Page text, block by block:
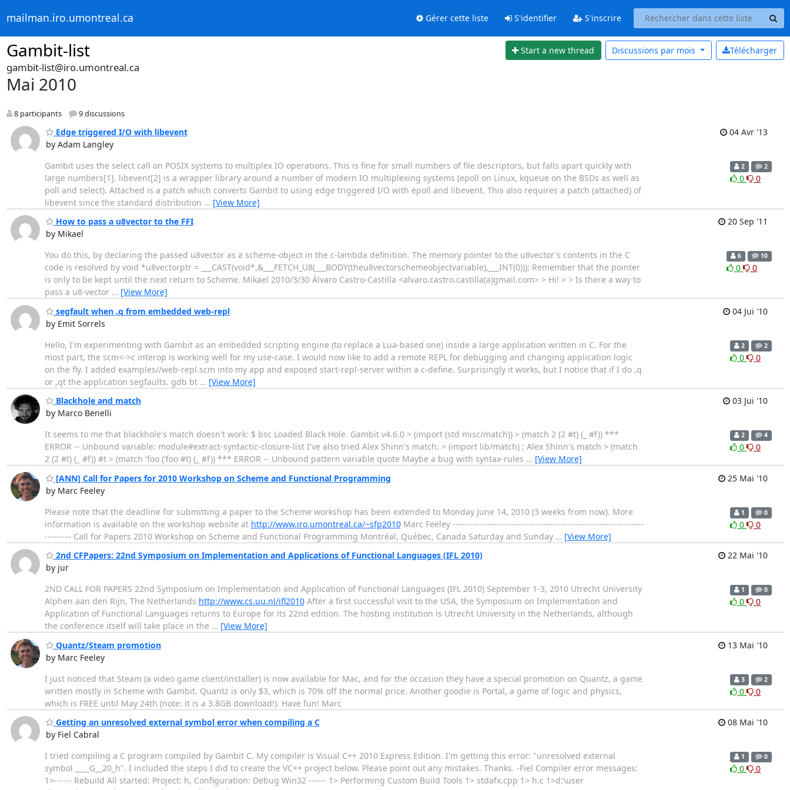
mailman.iro.umontreal.ca Gérer cette liste S'identifier S'inscrire
Gambit-list Start a new thread Télécharger
Discussions par mois
gambit-list@iro.umontreal.ca
Mai 2010
8 participants 9 discussions
Edge triggered I/O with libevent
by Adam Langley
04 Avr '13
Gambit uses the select call on POSIX systems to multiplex IO operations. This is fine for small numbers of file descriptors, but falls apart quickly with
large numbers[1]. libevent[2] is a wrapper library around a number of modern IO multiplexing systems (epoll on Linux, kqueue on the BSDs as well as
poll and select). Attached is a patch which converts Gambit to using edge triggered I/O with epoll and libevent. This also requires a patch (attached) of
libevent since the standard distribution … [View More]
2 2
0 0
How to pass a u8vector to the FFI
by Mikael
20 Sep '11
You do this, by declaring the passed u8vector as a scheme-object in the c-lambda definition. The memory pointer to the u8vector's contents in the C
code is resolved by void *u8vectorptr = ___CAST(void*,&___FETCH_U8(___BODY(theu8vectorschemeobjectvariable),___INT(0))); Remember that the pointer
is only to be kept until the next return to Scheme. Mikael 2010/3/30 Álvaro Castro-Castilla <alvaro.castro.castilla(a)gmail.com> > Hi! > > Is there a way to
pass a u8-vector … [View More]
6 10
0 0
segfault when ,q from embedded web-repl
by Emit Sorrels
04 Jui '10
Hello, I'm experimenting with Gambit as an embedded scripting engine (to replace a Lua-based one) inside a large application written in C. For the
most part, the scm<->c interop is working well for my use-case. I would now like to add a remote REPL for debugging and changing application logic
on the fly. I added examples//web-repl.scm into my app and exposed start-repl-server within a c-define. Surprisingly it works, but I notice that if I do ,q
or ,qt the application segfaults. gdb bt … [View More]
2 2
0 0
Blackhole and match
by Marco Benelli
03 Jui '10
It seems to me that blackhole's match doesn't work: $ bsc Loaded Black Hole. Gambit v4.6.0 > (import (std misc/match)) > (match 2 (2 #t) (_ #f)) ***
ERROR -- Unbound variable: module#extract-syntactic-closure-list I've also tried Alex Shinn's match: > (import lib/match) ; Alex Shinn's match > (match
2 (2 #t) (_ #f)) #t > (match 'foo ('foo #t) (_ #f)) *** ERROR -- Unbound pattern variable quote Maybe a bug with syntax-rules … [View More]
2 4
0 0
[ANN] Call for Papers for 2010 Workshop on Scheme and Functional Programming
by Marc Feeley
25 Mai '10
Please note that the deadline for submitting a paper to the Scheme workshop has been extended to Monday June 14, 2010 (3 weeks from now). More
information is available on the workshop website at http://www.iro.umontreal.ca/~sfp2010Marc Feeley -----------------------------------------------------------------
--------- Call for Papers 2010 Workshop on Scheme and Functional Programming Montréal, Québec, Canada Saturday and Sunday … [View More]
1 0
0 0
2nd CFPapers: 22nd Symposium on Implementation and Applications of Functional Languages (IFL 2010)
by jur
22 Mai '10
2ND CALL FOR PAPERS 22nd Symposium on Implementation and Application of Functional Languages (IFL 2010) September 1-3, 2010 Utrecht University
Alphen aan den Rijn, The Netherlands http://www.cs.uu.nl/ifl2010After a first successful visit to the USA, the Symposium on Implementation and
Application of Functional Languages returns to Europe for its 22nd edition. The hosting institution is Utrecht University in the Netherlands, although
the conference itself will take place in the … [View More]
1 0
0 0
Quantz/Steam promotion
by Marc Feeley
13 Mai '10
I just noticed that Steam (a video game client/installer) is now available for Mac, and for the occasion they have a special promotion on Quantz, a game
written mostly in Scheme with Gambit. Quantz is only $3, which is 70% off the normal price. Another goodie is Portal, a game of logic and physics,
which is FREE until May 24th (note: it is a 3.8GB download!). Have fun! Marc
3 2
0 0
Getting an unresolved external symbol error when compiling a C
by Fiel Cabral
08 Mai '10
I tried compiling a C program compiled by Gambit C. My compiler is Visual C++ 2010 Express Edition. I'm getting this error: "unresolved external
symbol ____G__20_h". I included the steps I did to create the VC++ project below. Please point out any mistakes. Thanks. -Fiel Compiler error messages:
1>------ Rebuild All started: Project: h, Configuration: Debug Win32 ------ 1> Performing Custom Build Tools 1> stdafx.cpp 1> h.c 1>d:\user
1 0
0 0